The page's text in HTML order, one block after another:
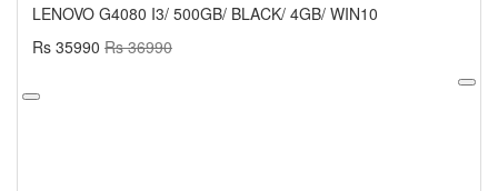
LENOVO G4080 I3/ 500GB/ BLACK/ 4GB/ WIN10
Rs 35990 Rs 36990